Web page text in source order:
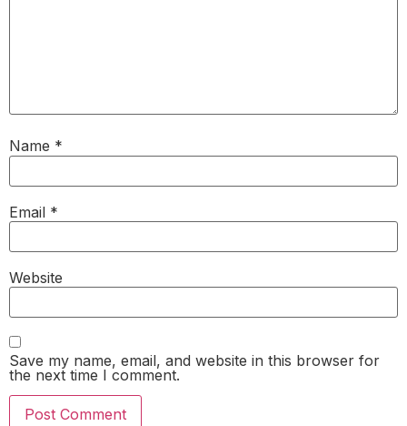
Name *
Email *
Website
Save my name, email, and website in this browser for
the next time I comment.